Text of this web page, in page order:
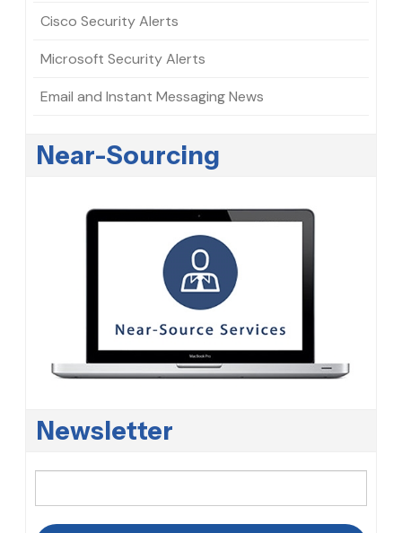
Cisco Security Alerts
Microsoft Security Alerts
Email and Instant Messaging News
Near-Sourcing
Newsletter